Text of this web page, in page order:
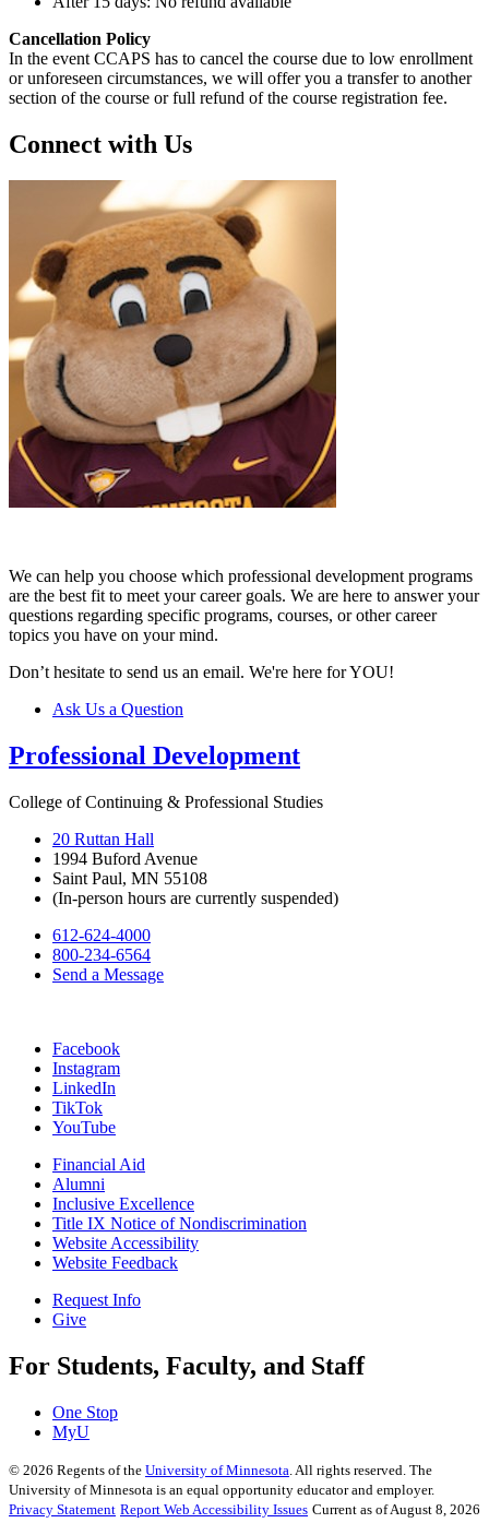
Cancellation Policy
In the event CCAPS has to cancel the course due to low enrollment
or unforeseen circumstances, we will offer you a transfer to another
section of the course or full refund of the course registration fee.
Connect with Us
We can help you choose which professional development programs
are the best fit to meet your career goals. We are here to answer your
questions regarding specific programs, courses, or other career
topics you have on your mind.
Don’t hesitate to send us an email. We're here for YOU!
Ask Us a Question
Professional Development
College of Continuing & Professional Studies
20 Ruttan Hall
1994 Buford Avenue
Saint Paul, MN 55108
(In-person hours are currently suspended)
612-624-4000
800-234-6564
Send a Message
Facebook
Instagram
LinkedIn
TikTok
YouTube
Financial Aid
Alumni
Inclusive Excellence
Title IX Notice of Nondiscrimination
Website Accessibility
Website Feedback
Request Info
Give
For Students, Faculty, and Staff
One Stop
MyU
© 2026 Regents of the University of Minnesota. All rights reserved. The
University of Minnesota is an equal opportunity educator and employer.
Privacy Statement Report Web Accessibility Issues Current as of August 8, 2026